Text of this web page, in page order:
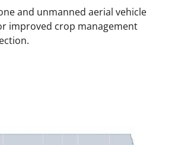
and unmanned aerial vehicle
improved crop management